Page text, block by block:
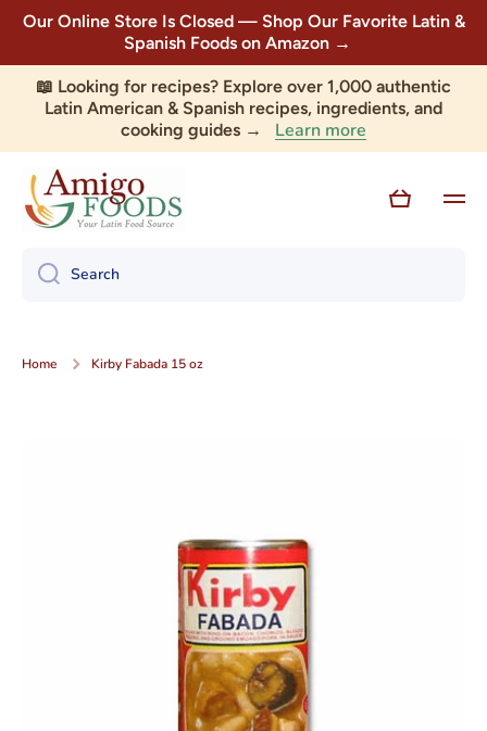
Skip to content
Our Online Store Is Closed — Shop Our Favorite Latin &
Spanish Foods on Amazon →
📖 Looking for recipes? Explore over 1,000 authentic
Latin American & Spanish recipes, ingredients, and
cooking guides → Learn more
Cart
Search
Home Kirby Fabada 15 oz